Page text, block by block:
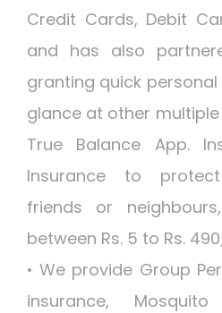
Credit Cards, Debit
and has also
granting quick personal
glance at other
True Balance App.
Insurance to
friends or
between Rs. 5 to Rs.
• We provide Group
insurance,